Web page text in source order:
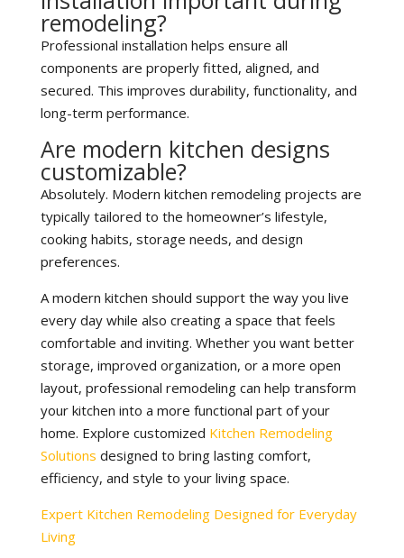
remodeling?
Professional installation helps ensure all
components are properly fitted, aligned, and
secured. This improves durability, functionality, and
long-term performance.
Are modern kitchen designs
customizable?
Absolutely. Modern kitchen remodeling projects are
typically tailored to the homeowner’s lifestyle,
cooking habits, storage needs, and design
preferences.
A modern kitchen should support the way you live
every day while also creating a space that feels
comfortable and inviting. Whether you want better
storage, improved organization, or a more open
layout, professional remodeling can help transform
your kitchen into a more functional part of your
home. Explore customized Kitchen Remodeling
Solutions designed to bring lasting comfort,
efficiency, and style to your living space.
Expert Kitchen Remodeling Designed for Everyday
Living